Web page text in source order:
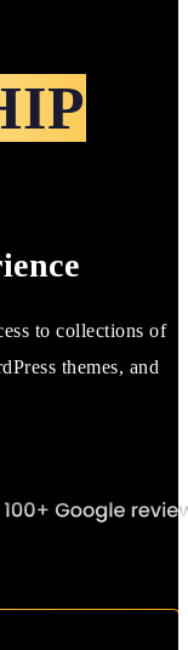
to collections of
themes, and